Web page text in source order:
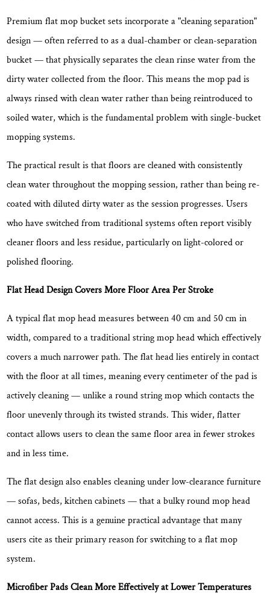
Comparison
4
What
Floor
Types
Mop
Bucket
Sets
Suitable
For?
5
What
to
for
a
Good
Flat
Mop
Set
5.1
Bucket
Design:
Separation
System
5.2
Wringer
Mechanism:
Durability
and
Premium flat mop bucket sets incorporate a "cleaning separation"
design — often referred to as a dual-chamber or clean-separation
bucket — that physically separates the clean rinse water from the
dirty water collected from the floor. This means the mop pad is
always rinsed with clean water rather than being reintroduced to
soiled water, which is the fundamental problem with single-bucket
mopping systems.
The practical result is thatfloors are cleaned with consistently
clean water throughout the mopping session, rather than being re-
coated with diluted dirty water as the session progresses. Users
who have switched from traditional systems often report visibly
cleaner floors and less residue, particularly on light-colored or
polished flooring.
Flat Head Design Covers More Floor Area Per Stroke
A typical flat mop head measures between40 cm and 50 cm in
width, compared to a traditional string mop head which effectively
covers a much narrower path. The flat head lies entirely in contact
with the floor at all times, meaning every centimeter of the pad is
actively cleaning — unlike a round string mop which contacts the
floor unevenly through its twisted strands. This wider, flatter
contact allows users to clean the same floor area in fewer strokes
and in less time.
The flat design also enables cleaning under low-clearance furniture
— sofas, beds, kitchen cabinets — that a bulky round mop head
cannot access. This is a genuine practical advantage that many
users cite as their primary reason for switching to a flat mop
system.
Microfiber Pads Clean More Effectively at Lower Temperatures